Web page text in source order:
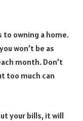
owning a home.
won’t be as
month. Don’t
too much can
your bills, it will